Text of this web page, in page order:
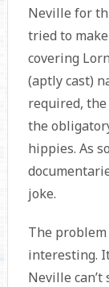
Neville for
tried to
covering
(aptly cast)
required, the
the
hippies. As
joke.
The
interesting.
Neville can’t